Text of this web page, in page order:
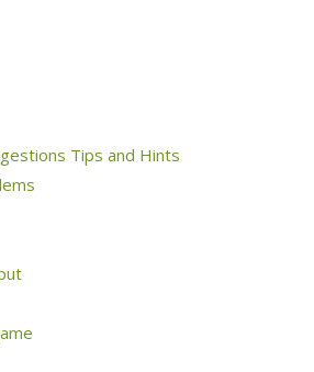
Tips and Hints